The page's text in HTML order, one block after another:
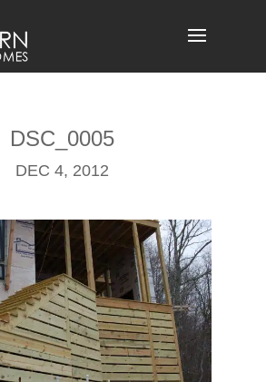
DSC_0005
DEC 4, 2012